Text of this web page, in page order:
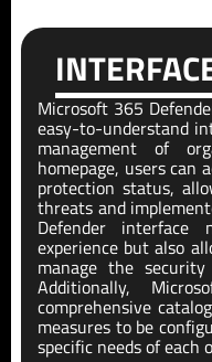
Microsoft 365
easy-to-understand
management of
homepage, users can
protection status,
threats and
Defender
experience but also
manage the
Additionally,
comprehensive
measures to be
specific needs of each